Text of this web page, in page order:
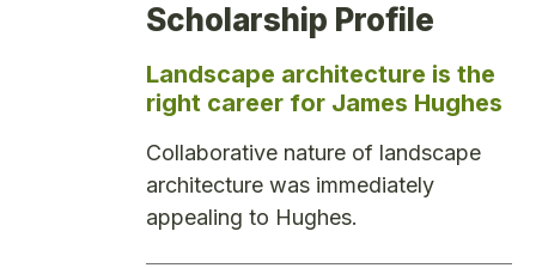
Scholarship Profile
Landscape architecture is the
right career for James Hughes
Collaborative nature of landscape
architecture was immediately
appealing to Hughes.